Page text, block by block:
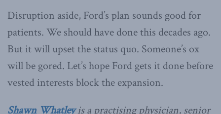
Disruption aside, Ford’s plan sounds good for
patients. We should have done this decades ago.
But it will upset the status quo. Someone’s ox
will be gored. Let’s hope Ford gets it done before
vested interests block the expansion.
Shawn Whatleyis a practising physician, senior